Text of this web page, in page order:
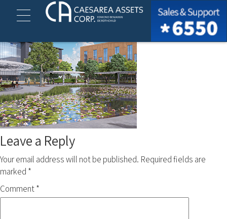
ofek 13-15 (1)
Leave a Reply
Your email address will not be published. Required fields are
marked *
Comment*